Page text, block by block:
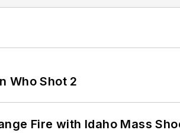
Who Shot 2
Fire with Idaho Mass